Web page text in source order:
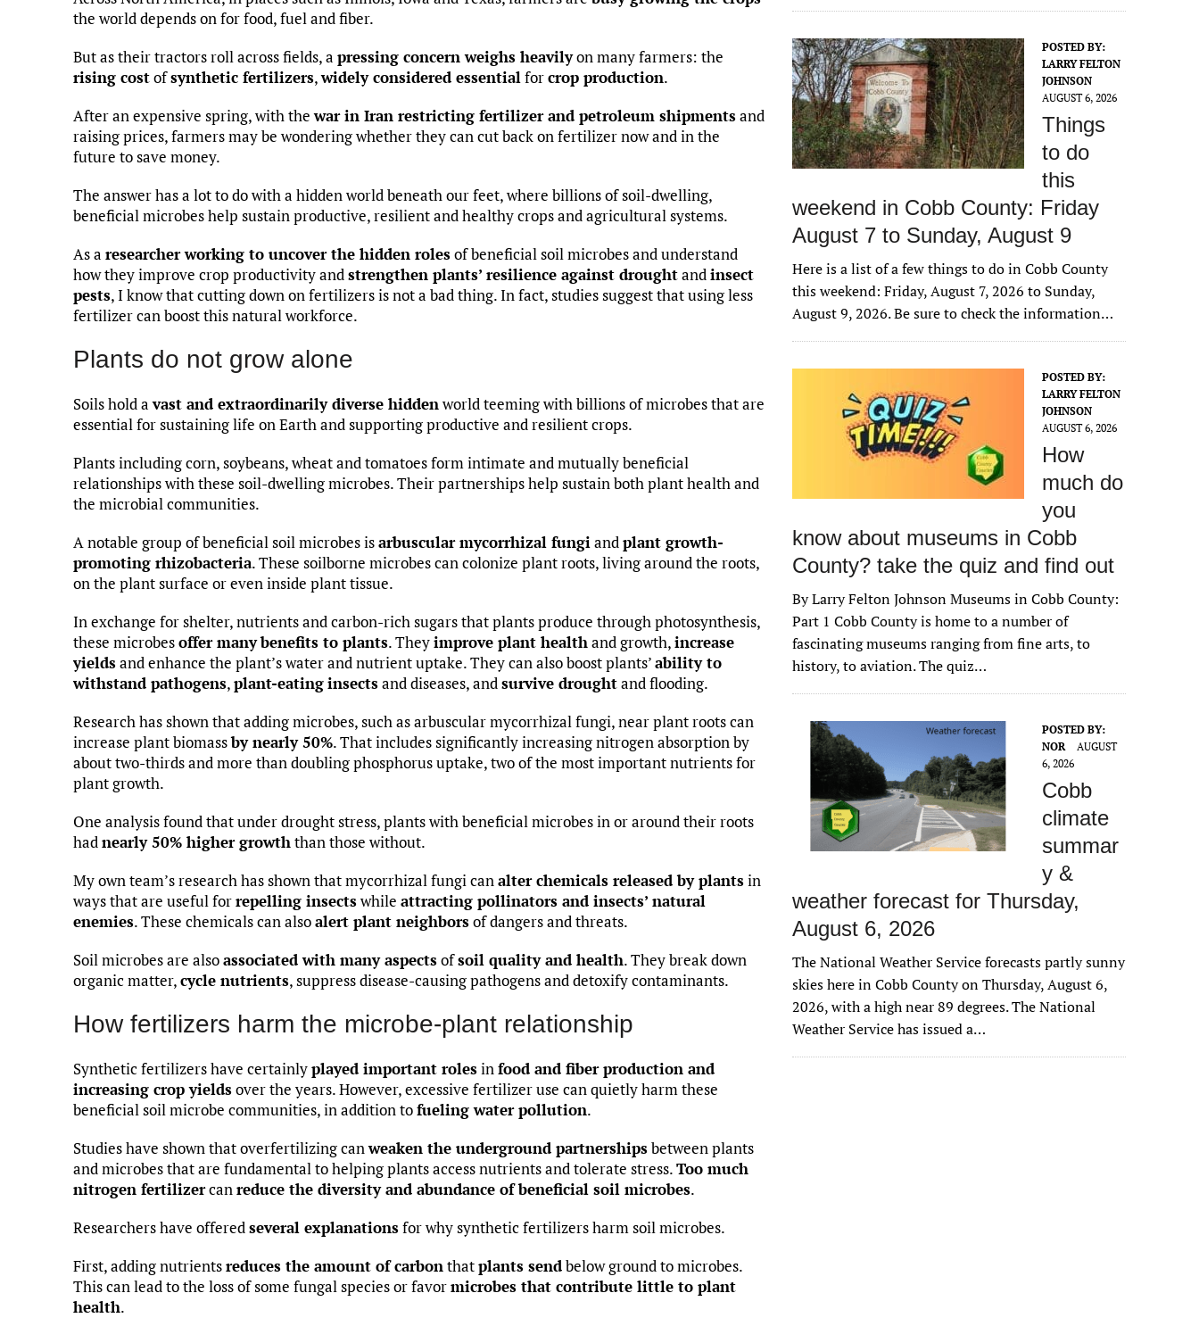
o
k
n n
the world depends on for food, fuel and fiber.
But as their tractors roll across fields, a pressing concern weighs heavilyon many farmers: the
rising costofsynthetic fertilizers,widely considered essentialforcrop production.
After an expensive spring, with thewar in Iran restricting fertilizer and petroleum shipmentsand
raising prices, farmers may be wondering whether they can cut back on fertilizer now and in the
future to save money.
The answer has a lot to do with a hidden world beneath our feet, where billions of soil-dwelling,
beneficial microbes help sustain productive, resilient and healthy crops and agricultural systems.
As a researcher working to uncover the hidden rolesof beneficial soil microbes and understand
how they improve crop productivity andstrengthen plants’ resilience against droughtandinsect
pests, I know that cutting down on fertilizers is not a bad thing. In fact, studies suggest that using less
fertilizer can boost this natural workforce.
Plants do not grow alone
Soils hold avast and extraordinarily diverse hiddenworld teeming with billions of microbes that are
essential for sustaining life on Earth and supporting productive and resilient crops.
Plants including corn, soybeans, wheat and tomatoes form intimate and mutually beneficial
relationships with these soil-dwelling microbes. Their partnerships help sustain both plant health and
the microbial communities.
A notable group of beneficial soil microbes isarbuscular mycorrhizal fungiandplant growth-
promoting rhizobacteria. These soilborne microbes can colonize plant roots, living around the roots,
on the plant surface or even inside plant tissue.
In exchange for shelter, nutrients and carbon-rich sugars that plants produce through photosynthesis,
these microbesoffer manybenefits to plants. Theyimprove plant healthand growth,increase
yieldsand enhance the plant’s water and nutrient uptake. They can also boost plants’ability to
withstand pathogens,plant-eatinginsectsand diseases, andsurvive droughtand flooding.
Research has shown that adding microbes, such as arbuscular mycorrhizal fungi, near plant roots can
increase plant biomassby nearly 50%. That includes significantly increasing nitrogen absorption by
about two-thirds and more than doubling phosphorus uptake, two of the most important nutrients for
plant growth.
One analysis found that under drought stress, plants with beneficial microbes in or around their roots
hadnearly 50% higher growththan those without.
My own team’s research has shown that mycorrhizal fungi canalter chemicals released by plantsin
ways that are useful forrepelling insectswhile attracting pollinators and insects’ natural
enemies. These chemicals can alsoalert plant neighborsof dangers and threats.
Soil microbes are alsoassociated with many aspectsofsoil quality and health. They break down
organic matter,cycle nutrients, suppress disease-causing pathogens and detoxify contaminants.
How fertilizers harm the microbe-plant relationship
Synthetic fertilizers have certainlyplayed important rolesinfood and fiber production and
increasing crop yieldsover the years. However, excessive fertilizer use can quietly harm these
beneficial soil microbe communities, in addition tofueling water pollution.
Studies have shown that overfertilizing canweaken the underground partnershipsbetween plants
and microbes that are fundamental to helping plants access nutrients and tolerate stress.Too much
nitrogen fertilizercanreduce the diversity and abundance of beneficial soil microbes.
Researchers have offeredseveral explanationsfor why synthetic fertilizers harm soil microbes.
First, adding nutrientsreduces the amount of carbonthatplants sendbelow ground to microbes.
This can lead to the loss of some fungal species or favormicrobes that contribute little to plant
health.
POSTED BY:
LARRY FELTON
JOHNSON
AUGUST 6, 2026
Things
to do
this
weekend in Cobb County: Friday
August 7 to Sunday, August 9
Here is a list of a few things to do in Cobb County
this weekend: Friday, August 7, 2026 to Sunday,
August 9, 2026. Be sure to check the information…
POSTED BY:
LARRY FELTON
JOHNSON
AUGUST 6, 2026
How
much do
you
know about museums in Cobb
County? take the quiz and find out
By Larry Felton Johnson Museums in Cobb County:
Part 1 Cobb County is home to a number of
fascinating museums ranging from fine arts, to
history, to aviation. The quiz…
POSTED BY:
NOR
AUGUST
6, 2026
Cobb
climate
summar
y &
weather forecast for Thursday,
August 6, 2026
The National Weather Service forecasts partly sunny
skies here in Cobb County on Thursday, August 6,
2026, with a high near 89 degrees. The National
Weather Service has issued a…